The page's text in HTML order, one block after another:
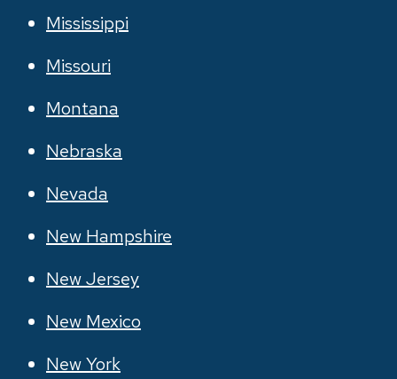
Mississippi
Missouri
Montana
Nebraska
Nevada
New Hampshire
New Jersey
New Mexico
New York